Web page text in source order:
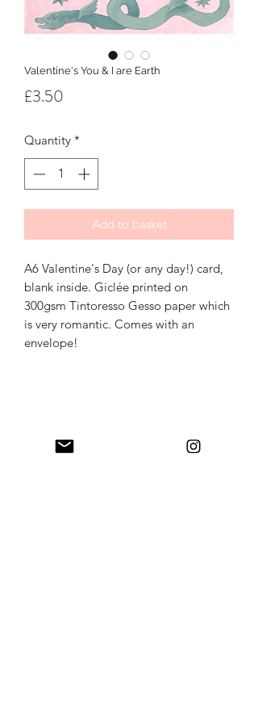
Valentine's You & I are Earth
£3.50
Quantity *
Add to basket
A6 Valentine's Day (or any day!) card,
blank inside. Giclée printed on
300gsm Tintoresso Gesso paper which
is very romantic. Comes with an
envelope!